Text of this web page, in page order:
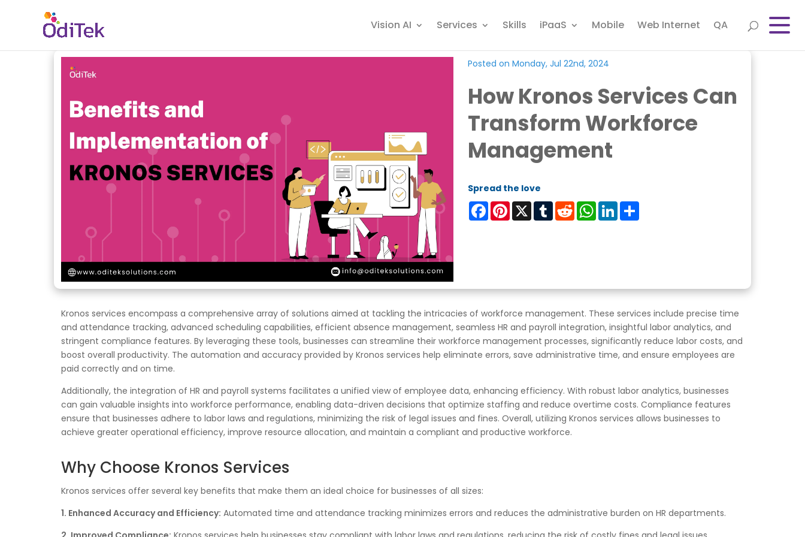
Vision AI Services Skills iPaaS Mobile Web Internet QA
Posted on Monday, Jul 22nd, 2024
How Kronos Services Can
Transform Workforce
Management
Spread the love
FacebookPinterest
X TumblrRedditWhatsApp
LinkedIn
Kronos services encompass a comprehensive array of solutions aimed at tackling the intricacies of workforce management. These services include precise time
and attendance tracking, advanced scheduling capabilities, efficient absence management, seamless HR and payroll integration, insightful labor analytics, and
stringent compliance features. By leveraging these tools, businesses can streamline their workforce management processes, significantly reduce labor costs, and
boost overall productivity. The automation and accuracy provided by Kronos services help eliminate errors, save administrative time, and ensure employees are
paid correctly and on time.
Additionally, the integration of HR and payroll systems facilitates a unified view of employee data, enhancing efficiency. With robust labor analytics, businesses
can gain valuable insights into workforce performance, enabling data-driven decisions that optimize staffing and reduce overtime costs. Compliance features
ensure that businesses adhere to labor laws and regulations, minimizing the risk of legal issues and fines. Overall, utilizing Kronos services allows businesses to
achieve greater operational efficiency, improve resource allocation, and maintain a compliant and productive workforce.
Why Choose Kronos Services
Kronos services offer several key benefits that make them an ideal choice for businesses of all sizes:
1. Enhanced Accuracy and Efficiency: Automated time and attendance tracking minimizes errors and reduces the administrative burden on HR departments.